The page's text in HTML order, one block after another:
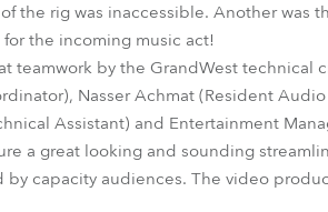
the rig was inaccessible. Another was
the incoming music act!
teamwork by the GrandWest technical
Nasser Achmat (Resident
Assistant) and Entertainment
a great looking and sounding
capacity audiences. The video